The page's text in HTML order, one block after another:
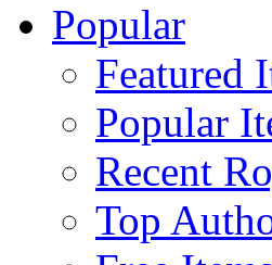
Popular
Featured
Popular
Recent
Top